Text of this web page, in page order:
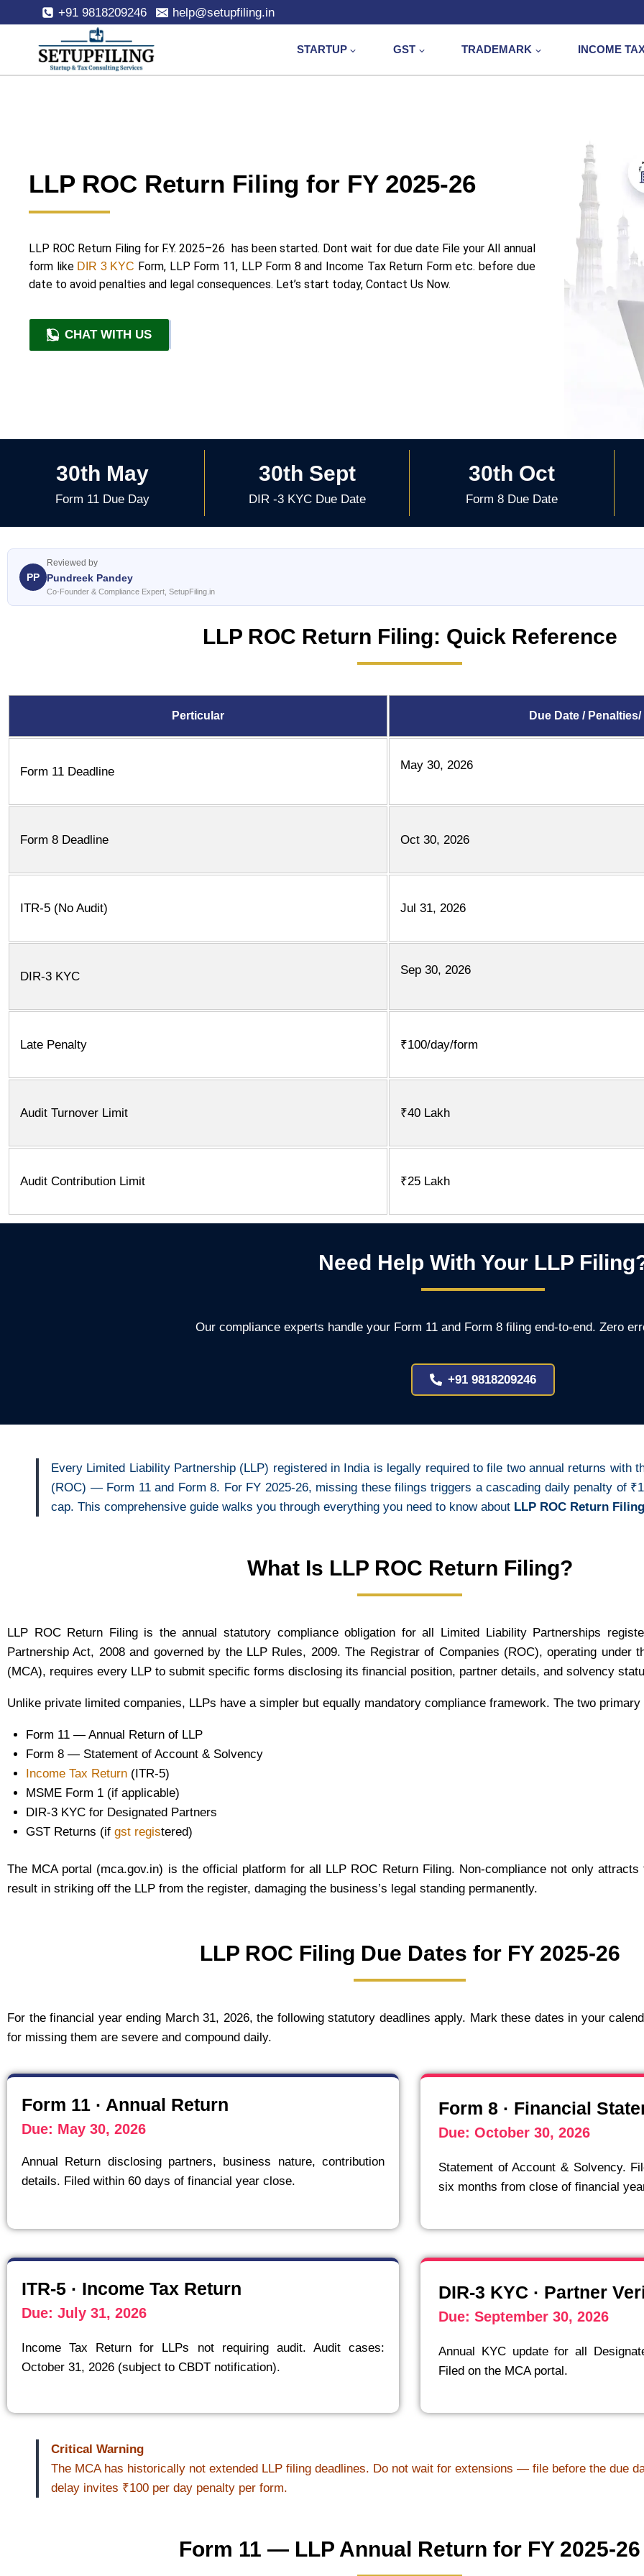
+91 9818209246 help@setupfiling.in
STARTUP GST TRADEMARK INCOME
LLP ROC Return Filing for FY 2025-26
LLP ROC Return Filing for F.Y. 2025–26 has been started. Dont wait for due date File your All annual
form like DIR 3 KYC Form, LLP Form 11, LLP Form 8 and Income Tax Return Form etc. before due
date to avoid penalties and legal consequences. Let’s start today, Contact Us Now.
CHAT WITH US
+91 9818209246
30th May
Form 11 Due Day
30th Sept
DIR -3 KYC Due Date
30th Oct
Form 8 Due Date
PP
Reviewed by
Pundreek Pandey
Co-Founder & Compliance Expert, SetupFiling.in
LLP ROC Return Filing: Quick Reference
Perticular Due Date /
Form 11 Deadline May 30, 2026
Form 8 Deadline Oct 30, 2026
ITR-5 (No Audit) Jul 31, 2026
DIR-3 KYC Sep 30, 2026
Late Penalty ₹100/day/form
Audit Turnover Limit ₹40 Lakh
Audit Contribution Limit ₹25 Lakh
Need Help With Your LLP
Our compliance experts handle your Form 11 and Form 8 filing end-to-end. Zero
+91 9818209246
Every Limited Liability Partnership (LLP) registered in India is legally required to file two annual returns with
(ROC) — Form 11 and Form 8. For FY 2025-26, missing these filings triggers a cascading daily penalty of
cap. This comprehensive guide walks you through everything you need to know about LLP ROC Return
What Is LLP ROC Return Filing?
LLP ROC Return Filing is the annual statutory compliance obligation for all Limited Liability Partnerships
Partnership Act, 2008 and governed by the LLP Rules, 2009. The Registrar of Companies (ROC), operating under
(MCA), requires every LLP to submit specific forms disclosing its financial position, partner details, and solvency
Unlike private limited companies, LLPs have a simpler but equally mandatory compliance framework. The two
Form 11 — Annual Return of LLP
Form 8 — Statement of Account & Solvency
Income Tax Return(ITR-5)
MSME Form 1 (if applicable)
DIR-3 KYC for Designated Partners
GST Returns (if gst registered)
The MCA portal (mca.gov.in) is the official platform for all LLP ROC Return Filing. Non-compliance not only
result in striking off the LLP from the register, damaging the business’s legal standing permanently.
LLP ROC Filing Due Dates for FY 2025-26
For the financial year ending March 31, 2026, the following statutory deadlines apply. Mark these dates in your
for missing them are severe and compound daily.
Form 11 · Annual Return
Due: May 30, 2026
Annual Return disclosing partners, business nature, contribution
details. Filed within 60 days of financial year close.
Form 8 · Financial
Due: October 30, 2026
Statement of Account & Solvency.
six months from close of financial
ITR-5 · Income Tax Return
Due: July 31, 2026
Income Tax Return for LLPs not requiring audit. Audit cases:
October 31, 2026 (subject to CBDT notification).
DIR-3 KYC · Partner
Due: September 30, 2026
Annual KYC update for all
Filed on the MCA portal.
Critical Warning
The MCA has historically not extended LLP filing deadlines. Do not wait for extensions — file before the due
delay invites ₹100 per day penalty per form.
Form 11 — LLP Annual Return for FY 2025-26